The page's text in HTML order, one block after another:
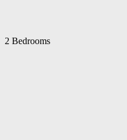
2 Bedrooms